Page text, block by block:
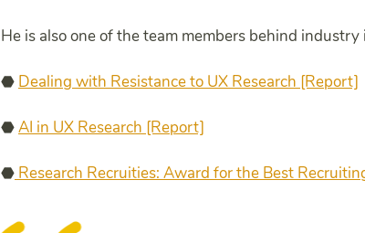
He is also one of the team members behind
⬣ Dealing with Resistance to UX Research [Report]
⬣AI in UX Research [Report]
⬣ Research Recruities: Award for the Best